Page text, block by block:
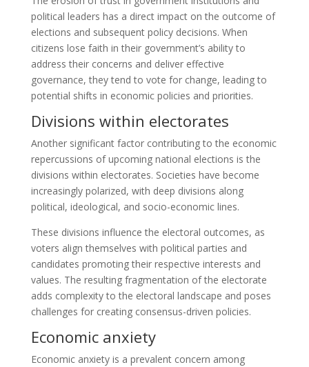
political leaders has a direct impact on the outcome of
elections and subsequent policy decisions. When
citizens lose faith in their government’s ability to
address their concerns and deliver effective
governance, they tend to vote for change, leading to
potential shifts in economic policies and priorities.
Divisions within electorates
Another significant factor contributing to the economic
repercussions of upcoming national elections is the
divisions within electorates. Societies have become
increasingly polarized, with deep divisions along
political, ideological, and socio-economic lines.
These divisions influence the electoral outcomes, as
voters align themselves with political parties and
candidates promoting their respective interests and
values. The resulting fragmentation of the electorate
adds complexity to the electoral landscape and poses
challenges for creating consensus-driven policies.
Economic anxiety
Economic anxiety is a prevalent concern among